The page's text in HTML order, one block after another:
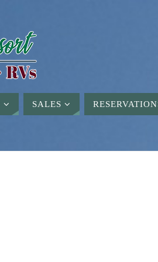
SALES